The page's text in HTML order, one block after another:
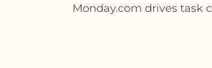
Monday.com drives task